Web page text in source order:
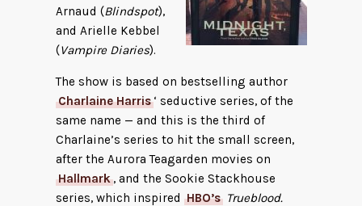
Arnaud (Blindspot),
and Arielle Kebbel
(Vampire Diaries).
The show is based on bestselling author
Charlaine Harris‘ seductive series, of the
same name — and this is the third of
Charlaine’s series to hit the small screen,
after the Aurora Teagarden movies on
Hallmark, and the Sookie Stackhouse
series, which inspired HBO’sTrueblood.